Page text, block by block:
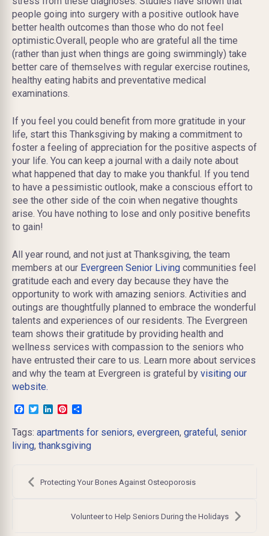
people going into surgery with a positive outlook have
better health outcomes than those who do not feel
optimistic.Overall, people who are grateful all the time
(rather than just when things are going swimmingly) take
better care of themselves with regular exercise routines,
healthy eating habits and preventative medical
examinations.
If you feel you could benefit from more gratitude in your
life, start this Thanksgiving by making a commitment to
foster a feeling of appreciation for the positive aspects of
your life. You can keep a journal with a daily note about
what happened that day to make you thankful. If you tend
to have a pessimistic outlook, make a conscious effort to
see the other side of the coin when negative thoughts
arise. You have nothing to lose and only positive benefits
to gain!
All year round, and not just at Thanksgiving, the team
members at our Evergreen Senior Living communities feel
gratitude each and every day because they have the
opportunity to work with amazing seniors. Activities and
outings are thoughtfully planned to embrace the wonderful
talents and experiences of our residents. The Evergreen
team shows their gratitude by providing health and
wellness services with compassion to the seniors who
have entrusted their care to us. Learn more about services
and why the team at Evergreen is grateful by visiting our
website.
Facebook
TwitterLinkedInPinterest
Tags: apartments for seniors, evergreen, grateful, senior
living, thanksgiving
Post
navigation
Protecting Your Bones Against Osteoporosis
Volunteer to Help Seniors During the Holidays